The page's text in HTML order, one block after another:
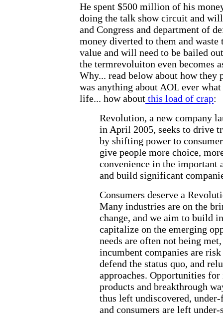
He spent $500 million of his
doing the talk show circuit and will
and Congress and department of
money diverted to them and
value and will need to be bailed
the termrevoluiton even becomes
Why... read below about how they
was anything about AOL ever
life... how about this load of crap:
Revolution, a new company
in April 2005, seeks to drive
by shifting power to
give people more choice,
convenience in the important
and build significant
Consumers deserve a
Many industries are on the
change, and we aim to build
capitalize on the emerging
needs are often not being
incumbent companies are
defend the status quo, and
approaches. Opportunities
products and breakthrough
thus left undiscovered,
and consumers are left under-